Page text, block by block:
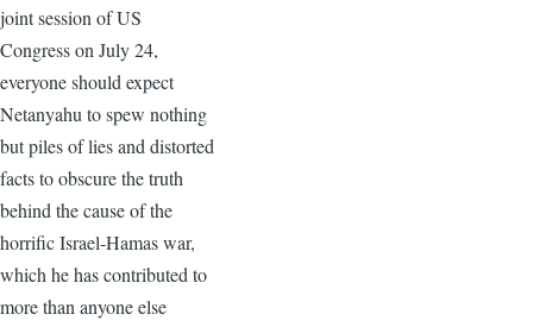
joint session of US
Congress on July 24,
everyone should expect
Netanyahu to spew nothing
but piles of lies and distorted
facts to obscure the truth
behind the cause of the
horrific Israel-Hamas war,
which he has contributed to
more than anyone else